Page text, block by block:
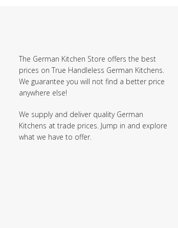
The German Kitchen Store offers the best
prices on True Handleless German Kitchens.
We guarantee you will not find a better price
anywhere else!
We supply and deliver quality German
Kitchens at trade prices. Jump in and explore
what we have to offer.